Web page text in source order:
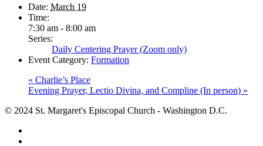
Date: March 19
Time:
7:30 am - 8:00 am
Series:
Daily Centering Prayer (Zoom only)
Event Category: Formation
« Charlie’s Place
Evening Prayer, Lectio Divina, and Compline (In person) »
© 2024 St. Margaret's Episcopal Church - Washington D.C.